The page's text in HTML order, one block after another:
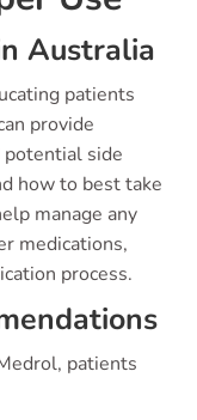
Australia
patients
provide
potential side
how to best take
manage any
medications,
process.
patients